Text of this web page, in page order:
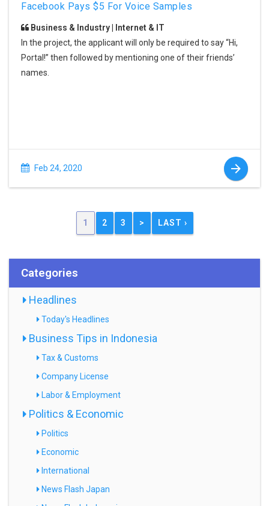
Facebook Pays $5 For Voice Samples
Business & Industry | Internet & IT
In the project, the applicant will only be required to say “Hi,
Portal!” then followed by mentioning one of their friends’
names.
Feb 24, 2020
1 2 3 > LAST ›
Categories
Headlines
Today's Headlines
Business Tips in Indonesia
Tax & Customs
Company License
Labor & Employment
Politics & Economic
Politics
Economic
International
News Flash Japan